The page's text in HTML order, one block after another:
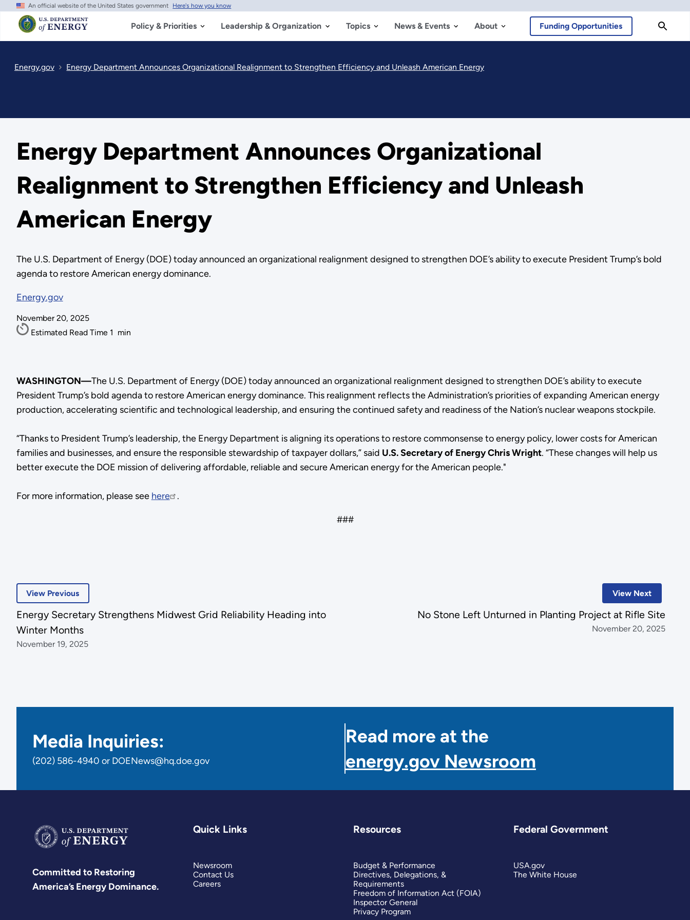
Skip
main
content
An official website of the United States government Here's how you know
Policy & Priorities Leadership & Organization Topics News & Events About Funding Opportunities
Energy.gov Energy Department Announces Organizational Realignment to Strengthen Efficiency and Unleash American Energy
Energy Department Announces Organizational
Realignment to Strengthen Efficiency and Unleash
American Energy
The U.S. Department of Energy (DOE) today announced an organizational realignment designed to strengthen DOE’s ability to execute President Trump’s bold
agenda to restore American energy dominance.
Energy.gov
November 20, 2025
Estimated Read Time 1 min
WASHINGTON—The U.S. Department of Energy (DOE) today announced an organizational realignment designed to strengthen DOE’s ability to execute
President Trump’s bold agenda to restore American energy dominance. This realignment reflects the Administration’s priorities of expanding American energy
production, accelerating scientific and technological leadership, and ensuring the continued safety and readiness of the Nation’s nuclear weapons stockpile.
“Thanks to President Trump’s leadership, the Energy Department is aligning its operations to restore commonsense to energy policy, lower costs for American
families and businesses, and ensure the responsible stewardship of taxpayer dollars,” said U.S. Secretary of Energy Chris Wright. “These changes will help us
better execute the DOE mission of delivering affordable, reliable and secure American energy for the American people."
For more information, please see here .
###
View Next
No Stone Left Unturned in Planting Project at Rifle Site
November 20, 2025
View Previous
Energy Secretary Strengthens Midwest Grid Reliability Heading into
Winter Months
November 19, 2025
Media Inquiries:
(202) 586-4940 or DOENews@hq.doe.gov
Read more at the
energy.gov Newsroom
Committed to Restoring
America’s Energy Dominance.
Quick Links
Newsroom
Contact Us
Careers
Resources
Budget & Performance
Directives, Delegations, &
Requirements
Freedom of Information Act (FOIA)
Inspector General
Privacy Program
Federal Government
USA.gov
The White House